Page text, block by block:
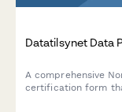
Datatilsynet Data
A comprehensive
certification form